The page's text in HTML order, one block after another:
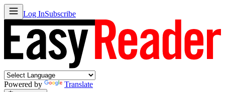
Log InSubscribe
Powered by Translate